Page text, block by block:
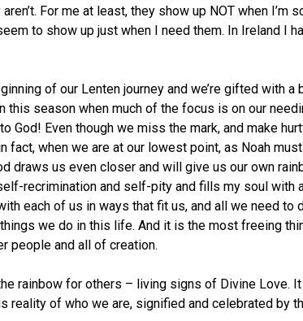
For me at least, they show up NOT when
to show up just when I need them. In Ireland I
of our Lenten journey and we’re gifted with
this season when much of the focus is on our
God! Even though we miss the mark, and make
fact, when we are at our lowest point, as Noah
draws us even closer and will give us our own
recrimination and self-pity and fills my soul with
each of us in ways that fit us, and all we need
we do in this life. And it is the most freeing
people and all of creation.
rainbow for others – living signs of Divine Love.
reality of who we are, signified and celebrated by